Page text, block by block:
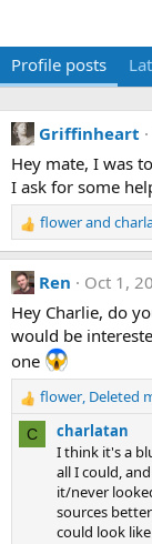
Profile posts
Griffinheart
Hey mate, I was
I ask for some
R
e
a
c
t
i
n
flowerand
Ren
Oct 1,
Hey Charlie, do
would be
one
R
e
a
flower, Deleted
C
charlatan
I think it's a
all I could,
it/never
sources
could look like